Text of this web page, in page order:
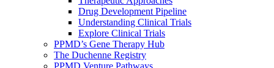
Drug Development Pipeline
Understanding Clinical Trials
Explore Clinical Trials
PPMD’s Gene Therapy Hub
The Duchenne Registry
PPMD Venture Pathways